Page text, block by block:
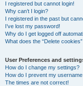
I registered but cannot login!
Why can’t I login?
I registered in the past but
I’ve lost my password!
Why do I get logged off
What does the “Delete
User Preferences and
How do I change my settings?
How do I prevent my
The times are not correct!